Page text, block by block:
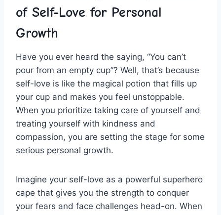
of Self-Love for Personal
Growth
Have you ever heard the saying, “You‌ can’t⁣
pour from an ⁢empty ‍cup”? Well, that’s because
⁣self-love is like the ​magical potion that fills up‌
your cup and makes you feel unstoppable.‌
When you prioritize ​taking care of​ yourself and
treating yourself with kindness and
compassion,‍ you are setting the stage for some
serious personal growth.
Imagine your self-love as a powerful superhero
cape that ‌gives you the strength to conquer
your fears and face challenges⁣ head-on. When